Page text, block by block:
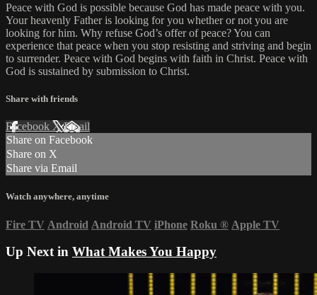
Peace with God is possible because God has made peace with you.
Your heavenly Father is looking for you whether or not you are
looking for him. Why refuse God’s offer of peace? You can
experience that peace when you stop resisting and striving and begin
to surrender. Peace with God begins with faith in Christ. Peace with
God is sustained by submission to Christ.
Share with friends
Facebook XEmail
Share on Facebook
Share on X
Share via Email
Watch anywhere, anytime
Fire TV Android Android TV iPhone Roku ® Apple TV
Up Next in What Makes You Happy